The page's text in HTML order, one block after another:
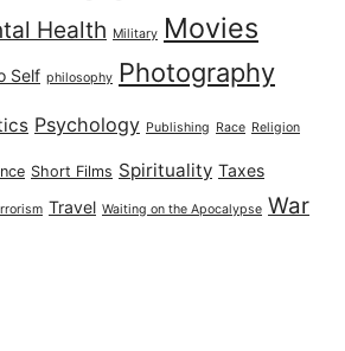
Health Military Movies
Self philosophy Photography
Psychology Publishing Race Religion
Short Films Spirituality Taxes
Travel Waiting on the Apocalypse War